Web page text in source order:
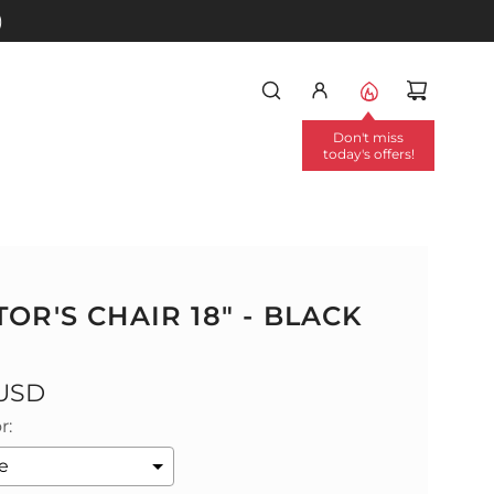
Don't miss
today's offers!
CHAIR 18" - BLACK